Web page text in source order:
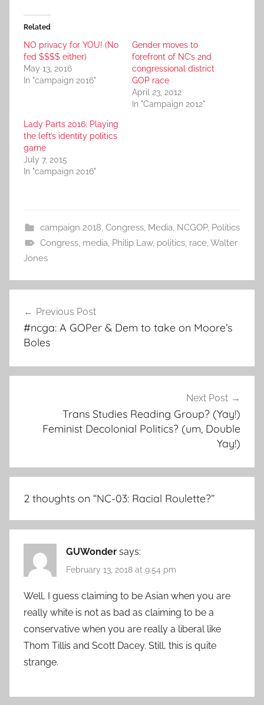
Related
NO privacy for YOU! (No
fed $$$$ either)
May 13, 2016
In "campaign 2016"
Gender moves to
forefront of NC’s 2nd
congressional district
GOP race
April 23, 2012
In "Campaign 2012"
Lady Parts 2016: Playing
the left’s identity politics
game
July 7, 2015
In "campaign 2016"
campaign 2018, Congress, Media, NCGOP, Politics
Congress, media, Philip Law, politics, race,Walter
Jones
navigation
Previous Post
#ncga: A GOPer & Dem to take on Moore’s
Boles
Next Post
Trans Studies Reading Group? (Yay!)
Feminist Decolonial Politics? (um, Double
Yay!)
2 thoughts on “NC-03: Racial Roulette?”
GUWonder says:
February 13, 2018 at 9:54 pm
Well, I guess claiming to be Asian when you are
really white is not as bad as claiming to be a
conservative when you are really a liberal like
Thom Tillis and Scott Dacey. Still, this is quite
strange.